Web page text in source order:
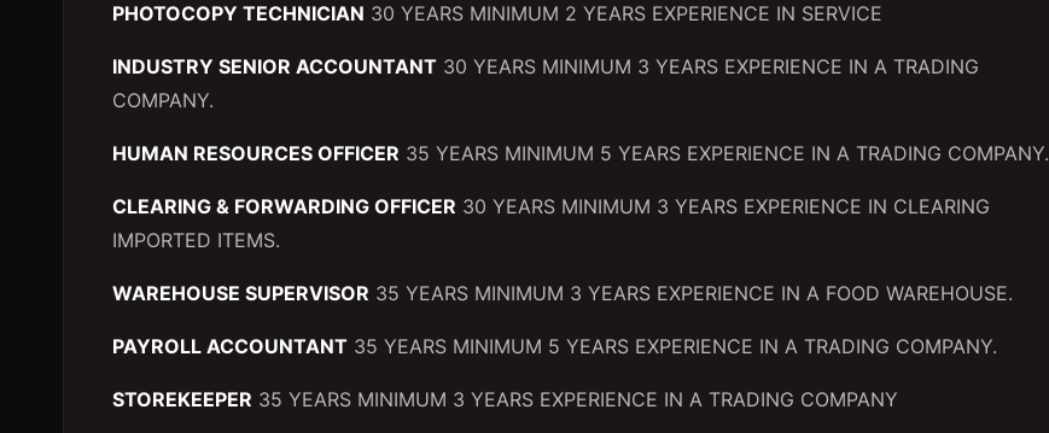
PHOTOCOPY TECHNICIAN 30 YEARS MINIMUM 2 YEARS EXPERIENCE IN SERVICE
INDUSTRY SENIOR ACCOUNTANT 30 YEARS MINIMUM 3 YEARS EXPERIENCE IN A TRADING
COMPANY.
HUMAN RESOURCES OFFICER 35 YEARS MINIMUM 5 YEARS EXPERIENCE IN A TRADING COMPANY.
CLEARING & FORWARDING OFFICER 30 YEARS MINIMUM 3 YEARS EXPERIENCE IN CLEARING
IMPORTED ITEMS.
WAREHOUSE SUPERVISOR 35 YEARS MINIMUM 3 YEARS EXPERIENCE IN A FOOD WAREHOUSE.
PAYROLL ACCOUNTANT 35 YEARS MINIMUM 5 YEARS EXPERIENCE IN A TRADING COMPANY.
STOREKEEPER 35 YEARS MINIMUM 3 YEARS EXPERIENCE IN A TRADING COMPANY